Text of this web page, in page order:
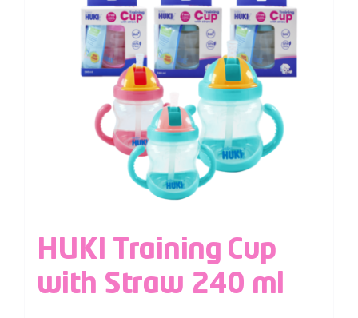
HUKI Training Cup
with Straw 240 ml